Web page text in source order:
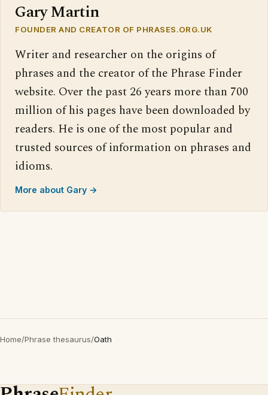
Gary Martin
FOUNDER AND CREATOR OF PHRASES.ORG.UK
Writer and researcher on the origins of
phrases and the creator of the Phrase Finder
website. Over the past 26 years more than 700
million of his pages have been downloaded by
readers. He is one of the most popular and
trusted sources of information on phrases and
idioms.
More about Gary →
Home/Phrase thesaurus/Oath